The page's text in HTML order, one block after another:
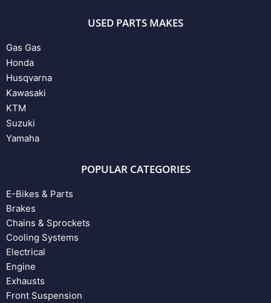
USED PARTS MAKES
Gas Gas
Honda
Husqvarna
Kawasaki
KTM
Suzuki
Yamaha
POPULAR CATEGORIES
E-Bikes & Parts
Brakes
Chains & Sprockets
Cooling Systems
Electrical
Engine
Exhausts
Front Suspension